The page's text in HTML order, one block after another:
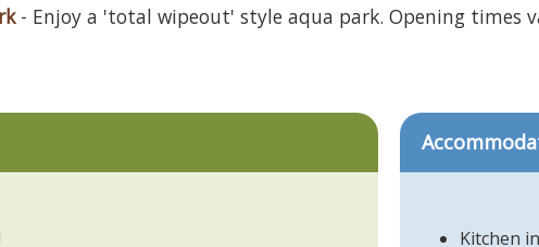
- Enjoy a 'total wipeout' style aqua park. Opening times
Kitchen